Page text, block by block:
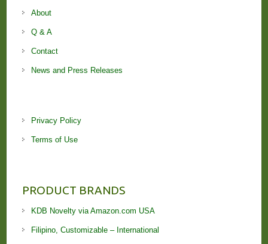
About
Q & A
Contact
News and Press Releases
Privacy Policy
Terms of Use
PRODUCT BRANDS
KDB Novelty via Amazon.com USA
Filipino, Customizable – International